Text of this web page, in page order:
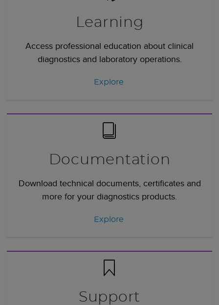
Learning
Access professional education about clinical
diagnostics and laboratory operations.
Explore
Documentation
Download technical documents, certificates and
more for your diagnostics products.
Explore
Support